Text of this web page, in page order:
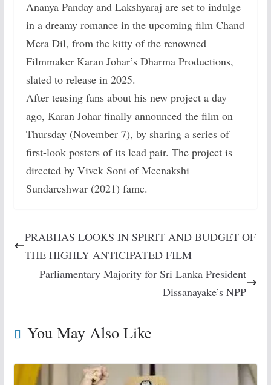
Ananya Panday and Lakshyaraj are set to indulge
in a dreamy romance in the upcoming film Chand
Mera Dil, from the kitty of the renowned
Filmmaker Karan Johar’s Dharma Productions,
slated to release in 2025.
After teasing fans about his new project a day
ago, Karan Johar finally announced the film on
Thursday (November 7), by sharing a series of
first-look posters of its lead pair. The project is
directed by Vivek Soni of Meenakshi
Sundareshwar (2021) fame.
PRABHAS LOOKS IN SPIRIT AND BUDGET OF
THE HIGHLY ANTICIPATED FILM
Parliamentary Majority for Sri Lanka President
Dissanayake’s NPP
You May Also Like